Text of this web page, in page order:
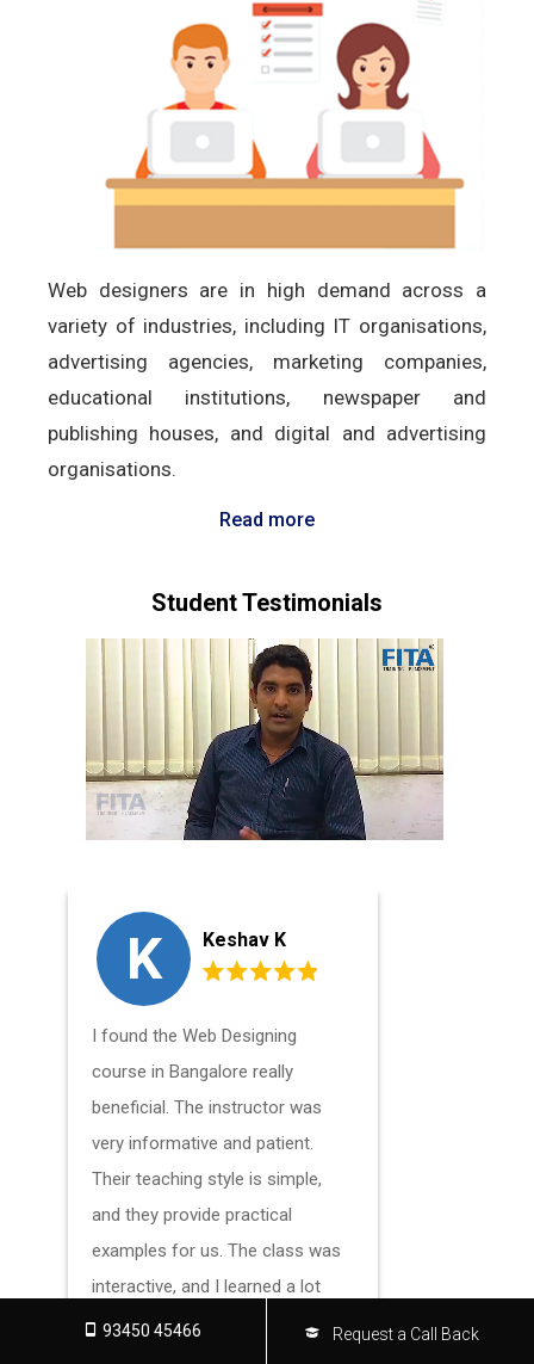
Web designers are in high demand across a
variety of industries, including IT organisations,
advertising agencies, marketing companies,
educational institutions, newspaper and
publishing houses, and digital and advertising
organisations.
Read more
Student Testimonials
K Keshav K
I found the Web Designing
course in Bangalore really
beneficial. The instructor was
very informative and patient.
Their teaching style is simple,
and they provide practical
examples for us. The class was
interactive, and I learned a lot
about design principles and how
able to
93450 45466 Request a Call Back